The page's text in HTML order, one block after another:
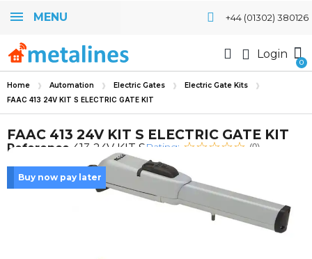
MENU +44 (01302) 380126
Login
Home Automation Electric Gates Electric Gate Kits
FAAC 413 24V KIT S ELECTRIC GATE KIT
FAAC 413 24V KIT S ELECTRIC GATE KIT
Reference 413 24V KIT SRating: (0)
Buy now pay later